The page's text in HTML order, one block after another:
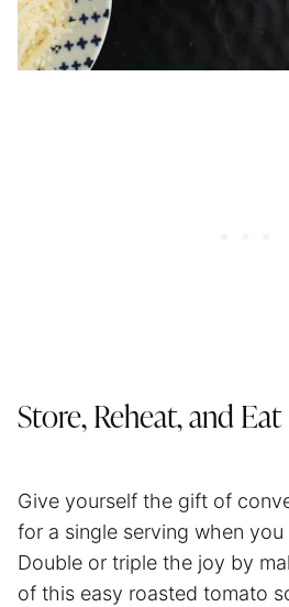
Store, Reheat, and Eat
Give yourself the gift of
for a single serving when
Double or triple the joy by
of this easy roasted tomato